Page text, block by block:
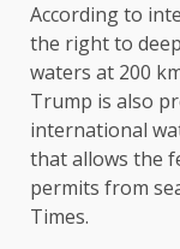
According to
the right to
waters at 200
Trump is also
international
that allows the
permits from
Times.